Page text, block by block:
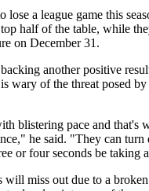
lose a league game this
half of the table, while
on December 31.
another positive
wary of the threat posed
blistering pace and that's
he said. "They can turn
or four seconds be taking
will miss out due to a